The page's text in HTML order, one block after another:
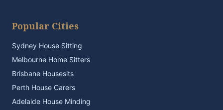
Popular Cities
Sydney House Sitting
Melbourne Home Sitters
Brisbane Housesits
Perth House Carers
Adelaide House Minding